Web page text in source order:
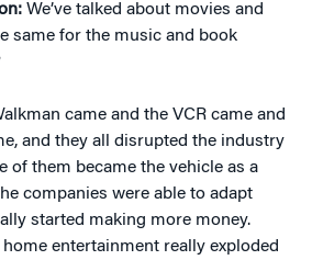
We’ve talked about movies and
same for the music and book
came and the VCR came and
and they all disrupted the industry
of them became the vehicle as a
companies were able to adapt
started making more money.
home entertainment really exploded